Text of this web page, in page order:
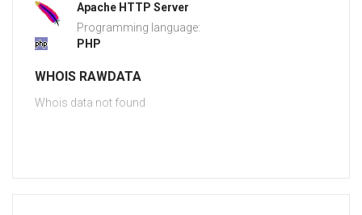
Apache HTTP Server
Programming language:
PHP
WHOIS RAWDATA
Whois data not found